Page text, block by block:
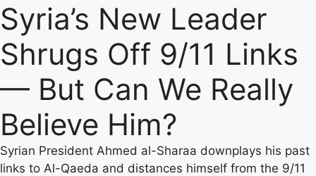
Syria’s New Leader
Shrugs Off 9/11 Links
— But Can We Really
Believe Him?
Syrian President Ahmed al-Sharaa downplays his past
links to Al-Qaeda and distances himself from the 9/11